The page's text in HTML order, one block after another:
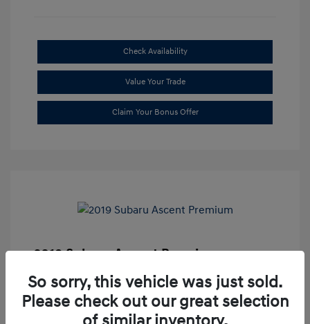
Check Availability
Value Your Trade
Claim Your Bonus Offer
2019 Subaru Ascent Premium
Market Price
$20,335
Dealer Discount
-$1,679
So sorry, this vehicle was just sold.
Please check out our great selection